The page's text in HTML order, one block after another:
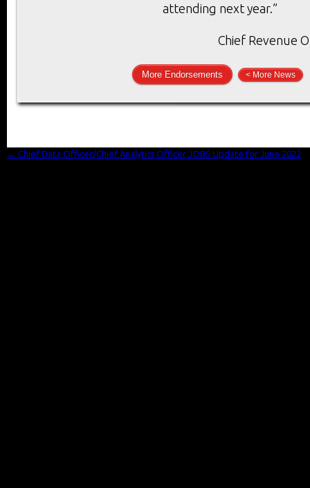
attending next year.”
Chief Revenue
More Endorsements < More News
← Chief Data Officer/Chief Analytics Officer JOBS Update for June 2022